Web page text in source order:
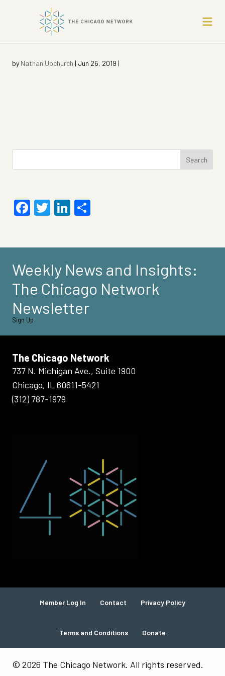
by Nathan Upchurch | Jun 26, 2019 |
Search
Facebook
TwitterLinkedIn
Weekly News and Insights:
The Chicago Network
Newsletter
Sign Up
The Chicago Network
737 N. Michigan Ave., Suite 1900
Chicago, IL 60611-5421
(312) 787-1979
Member Log In Contact Privacy Policy
Terms and Conditions Donate
© 2026 The Chicago Network. All rights reserved.